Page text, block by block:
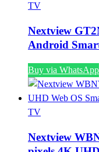
TV
Nextview
Android
Buy via WhatsApp
TV
Nextview